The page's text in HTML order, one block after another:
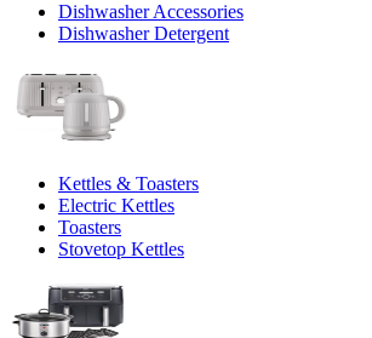
Dishwasher Accessories
Dishwasher Detergent
Kettles & Toasters
Electric Kettles
Toasters
Stovetop Kettles